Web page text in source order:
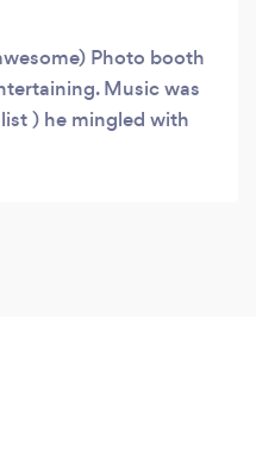
Photo booth
Music was
) he mingled with